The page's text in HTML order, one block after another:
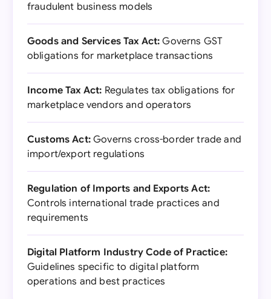
fraudulent business models
Goods and Services Tax Act: Governs GST
obligations for marketplace transactions
Income Tax Act: Regulates tax obligations for
marketplace vendors and operators
Customs Act:Governs cross-border trade and
import/export regulations
Regulation of Imports and Exports Act:
Controls international trade practices and
requirements
Digital Platform Industry Code of Practice:
Guidelines specific to digital platform
operations and best practices